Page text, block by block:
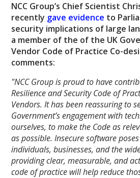
NCC Group’s Chief Scientist
recently gave evidence to
security implications of large
a member of the of the UK
Vendor Code of Practice Co-
comments:
"NCC Group is proud to have
Resilience and Security Code of
Vendors. It has been reassuring to
Government’s engagement with
ourselves, to make the Code as
as possible. Insecure software
individuals, businesses, and the
providing clear, measurable, and
code of practice will help reduce